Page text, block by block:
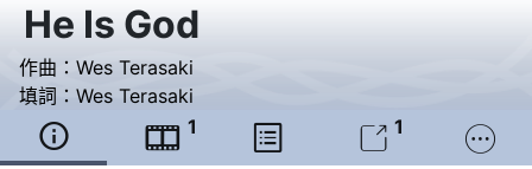
He Is God
作曲： Wes Terasaki
填詞： Wes Terasaki
  1   1 